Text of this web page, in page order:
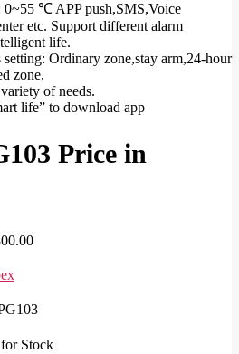
0~55 ℃ APP push,SMS,Voice
etc. Support different alarm
life.
setting: Ordinary zone,stay arm,24-hour
zone,
of needs.
life” to download app
Price in
Stock